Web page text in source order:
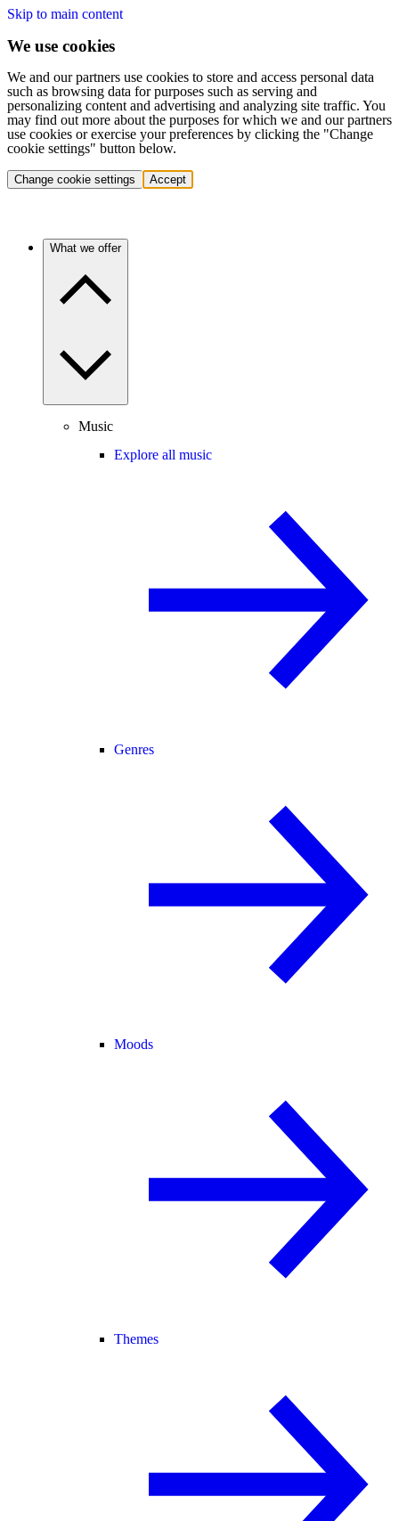
Skip to main content
We use cookies
We and our partners use cookies to store and access personal data
such as browsing data for purposes such as serving and
personalizing content and advertising and analyzing site traffic. You
may find out more about the purposes for which we and our partners
use cookies or exercise your preferences by clicking the "Change
cookie settings" button below.
Change cookie settings Accept
What we offer
Music
Explore all music
Genres
Moods
Themes